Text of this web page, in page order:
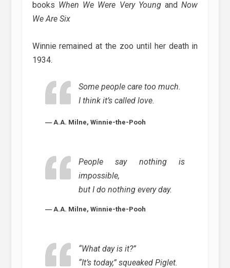
books When We Were Very YoungandNow
We Are Six
Winnie remained at the zoo until her death in
1934.
Some people care too much.
I think it’s called love.
― A.A. Milne, Winnie-the-Pooh
People say nothing is
impossible,
but I do nothing every day.
― A.A. Milne, Winnie-the-Pooh
“What day is it?”
“It’s today,” squeaked Piglet.